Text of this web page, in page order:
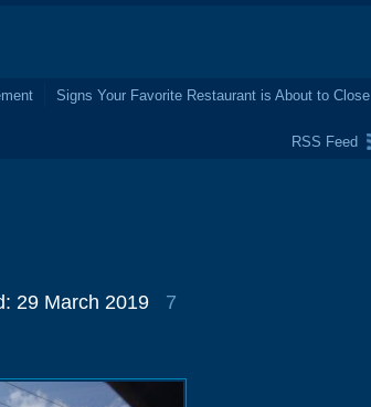
Signs Your Favorite Restaurant is About to Close
RSS Feed
29 March 2019
7